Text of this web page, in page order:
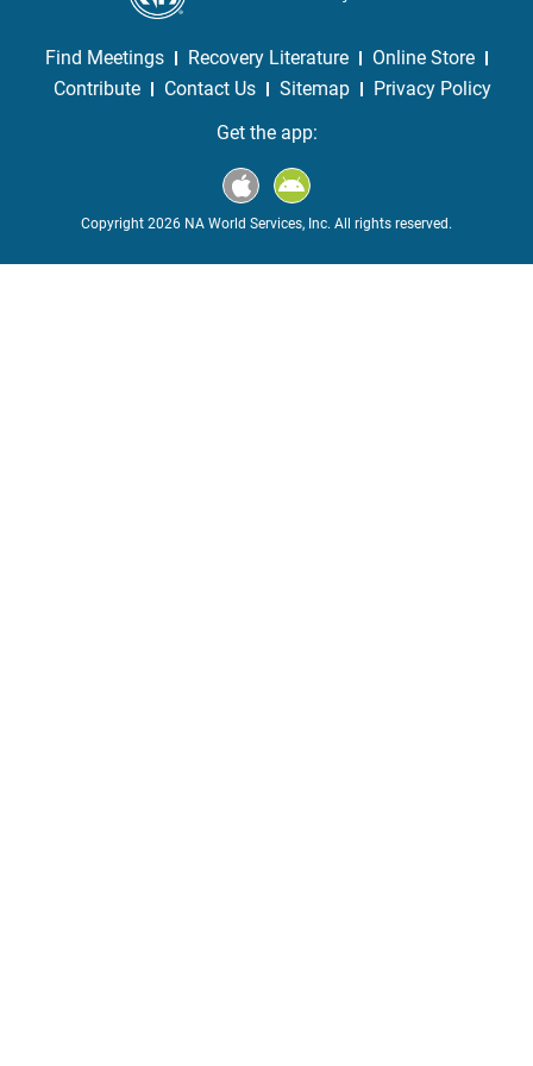
Find Meetings Recovery Literature
Online Store
Contribute
Contact Us Sitemap
Privacy Policy
Get the app:
Copyright 2026 NA World Services, Inc. All rights reserved.